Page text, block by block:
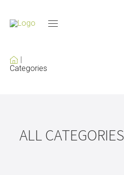
Categories
ALL CATEGORIES